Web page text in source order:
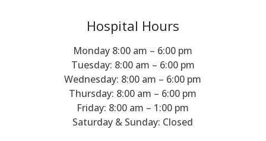
Hospital Hours
Monday 8:00 am – 6:00 pm
Tuesday: 8:00 am – 6:00 pm
Wednesday: 8:00 am – 6:00 pm
Thursday: 8:00 am – 6:00 pm
Friday: 8:00 am – 1:00 pm
Saturday & Sunday: Closed